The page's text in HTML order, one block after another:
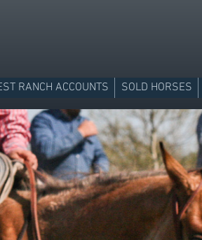
RANCH ACCOUNTS SOLD HORSES